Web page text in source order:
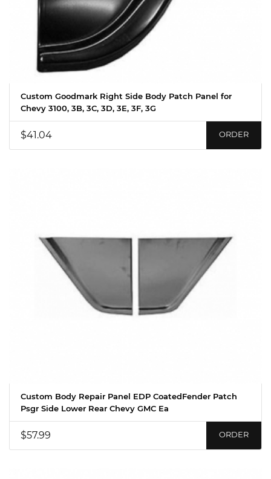
Custom Goodmark Right Side Body Patch Panel for
Chevy 3100, 3B, 3C, 3D, 3E, 3F, 3G
$41.04 ORDER
Custom Body Repair Panel EDP CoatedFender Patch
Psgr Side Lower Rear Chevy GMC Ea
$57.99 ORDER